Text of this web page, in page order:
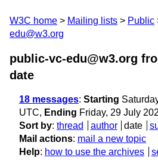
W3C home Mailing lists Public
edu@w3.org
public-vc-edu@w3.org
date
18 messages: Starting
UTC, Ending Friday, 29 July
Sort by: thread author date
Mail actions: mail a new topic
Help: how to use the archives